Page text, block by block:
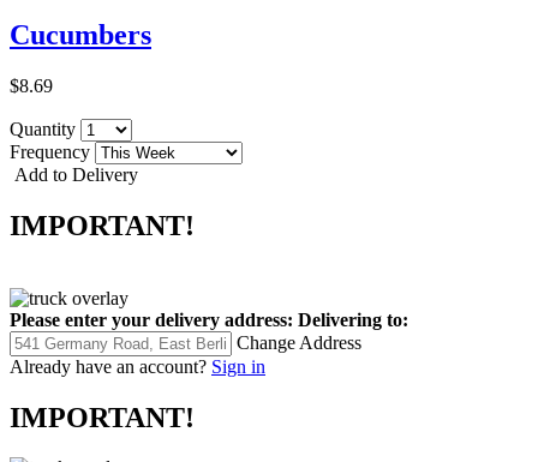
Cucumbers
$8.69
Quantity
Frequency
Add to Delivery
IMPORTANT!
Please enter your delivery address: Delivering to:
Change Address
Already have an account? Sign in
IMPORTANT!